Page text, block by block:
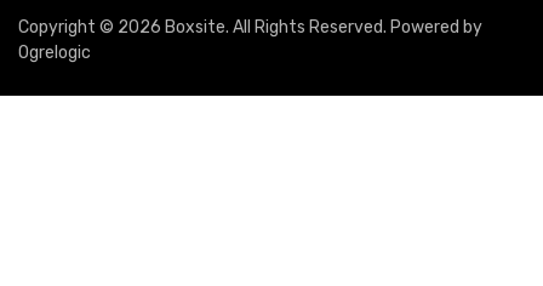
Copyright © 2026 Boxsite. All Rights Reserved. Powered by
Ogrelogic